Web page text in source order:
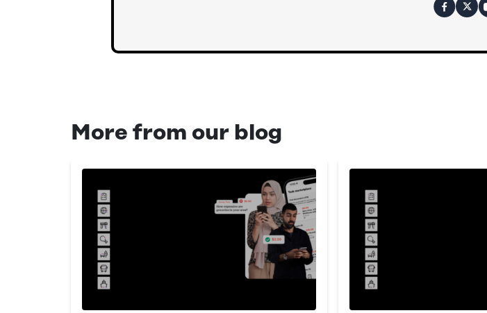
More from our blog